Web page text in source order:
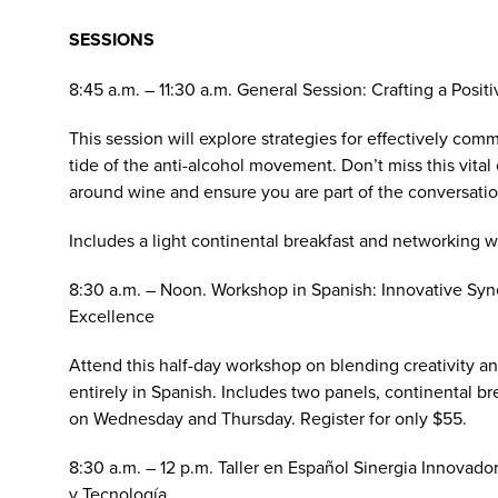
SESSIONS
8:45 a.m. – 11:30 a.m. General Session: Crafting a
This session will explore strategies for effectively
tide of the anti-alcohol movement. Don’t miss this
around wine and ensure you are part of the
Includes a light continental breakfast and networking
8:30 a.m. – Noon. Workshop in Spanish: Innovative
Excellence
Attend this half-day workshop on blending creativity
entirely in Spanish. Includes two panels, continental
on Wednesday and Thursday. Register for only $55.
8:30 a.m. – 12 p.m. Taller en Español Sinergia